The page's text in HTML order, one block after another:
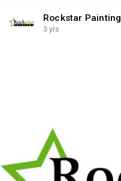
Rockstar Painting
3 yrs